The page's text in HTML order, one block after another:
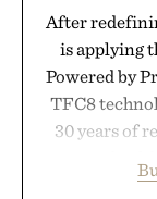
After
is applying
Powered by
TFC8
30 years of
from root to